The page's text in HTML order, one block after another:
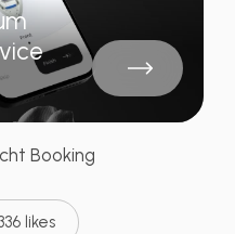
Booking
likes